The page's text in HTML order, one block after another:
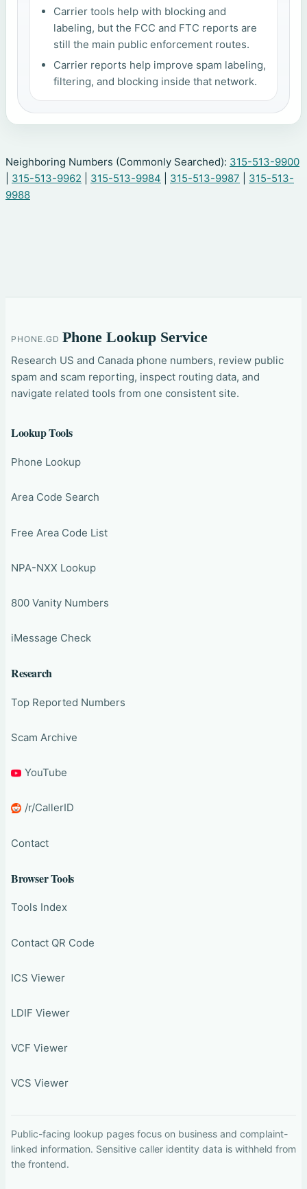
Carrier tools help with blocking and
labeling, but the FCC and FTC reports are
still the main public enforcement routes.
Carrier reports help improve spam labeling,
filtering, and blocking inside that network.
Neighboring Numbers (Commonly Searched): 315-513-9900
315-513-9962 315-513-9984 315-513-9987
315-513-
9988
PHONE.GD Phone Lookup Service
Research US and Canada phone numbers, review public
spam and scam reporting, inspect routing data, and
navigate related tools from one consistent site.
Lookup Tools
Phone Lookup
Area Code Search
Free Area Code List
NPA-NXX Lookup
800 Vanity Numbers
iMessage Check
Research
Top Reported Numbers
Scam Archive
YouTube
/r/CallerID
Contact
Browser Tools
Tools Index
Contact QR Code
ICS Viewer
LDIF Viewer
VCF Viewer
VCS Viewer
Public-facing lookup pages focus on business and complaint-
linked information. Sensitive caller identity data is withheld from
the frontend.